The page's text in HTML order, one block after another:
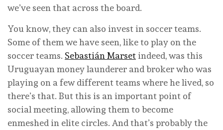
we’ve seen that across the board.
You know, they can also invest in soccer teams.
Some of them we have seen, like to play on the
soccer teams. Sebastián Marsetindeed, was this
Uruguayan money launderer and broker who was
playing on a few different teams where he lived, so
there’s that. But this is an important point of
social meeting, allowing them to become
enmeshed in elite circles. And that’s probably the